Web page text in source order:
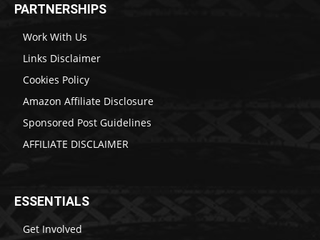
PARTNERSHIPS
Work With Us
Links Disclaimer
Cookies Policy
Amazon Affiliate Disclosure
Sponsored Post Guidelines
AFFILIATE DISCLAIMER
ESSENTIALS
Get Involved